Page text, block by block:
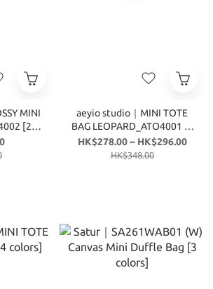
MINI
[2
aeyio studio｜MINI TOTE
BAG LEOPARD_ATO4001 [3
colors]
HK$278.00 ~ HK$296.00
HK$348.00